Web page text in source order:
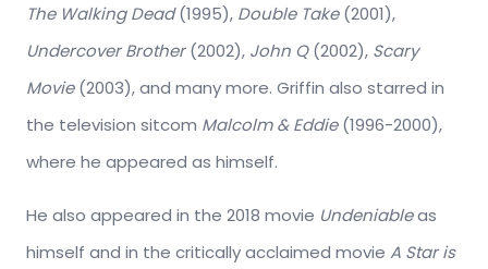
The Walking Dead(1995), Double Take(2001),
Undercover Brother(2002), John Q(2002), Scary
Movie(2003), and many more. Griffin also starred in
the television sitcom Malcolm & Eddie(1996-2000),
where he appeared as himself.
He also appeared in the 2018 movie Undeniableas
himself and in the critically acclaimed movie A Star is